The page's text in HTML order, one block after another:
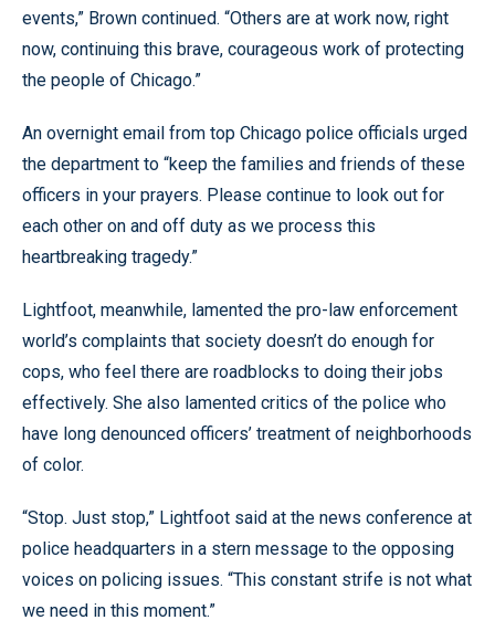
events,” Brown continued. “Others are at work now, right
now, continuing this brave, courageous work of protecting
the people of Chicago.”
An overnight email from top Chicago police officials urged
the department to “keep the families and friends of these
officers in your prayers. Please continue to look out for
each other on and off duty as we process this
heartbreaking tragedy.”
Lightfoot, meanwhile, lamented the pro-law enforcement
world’s complaints that society doesn’t do enough for
cops, who feel there are roadblocks to doing their jobs
effectively. She also lamented critics of the police who
have long denounced officers’ treatment of neighborhoods
of color.
“Stop. Just stop,” Lightfoot said at the news conference at
police headquarters in a stern message to the opposing
voices on policing issues. “This constant strife is not what
we need in this moment.”